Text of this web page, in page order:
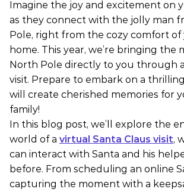
Imagine the joy and excitement on
as they connect with the jolly man
Pole, right from the cozy comfort of
home. This year, we’re bringing the
North Pole directly to you through
visit. Prepare to embark on a
will create cherished memories for
family!
In this blog post, we’ll explore the
world of a virtual Santa Claus visit,
can interact with Santa and his
before. From scheduling an online
capturing the moment with a